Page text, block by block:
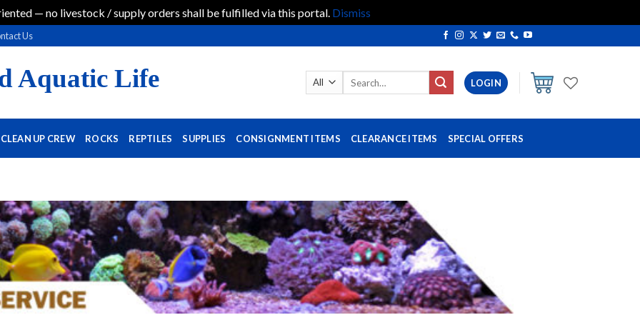
— no livestock / supply orders shall be fulfilled via this portal. Dismiss
Us
Aquatic Life LOGIN
CLEAN UP CREW ROCKS REPTILES SUPPLIES CONSIGNMENT ITEMS CLEARANCE ITEMS SPECIAL OFFERS